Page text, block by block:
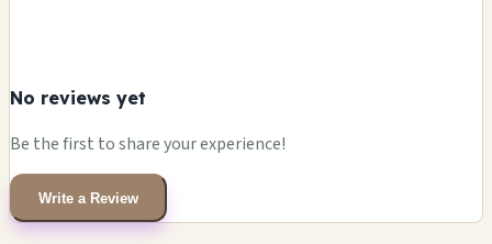
No reviews yet
Be the first to share your experience!
Write a Review